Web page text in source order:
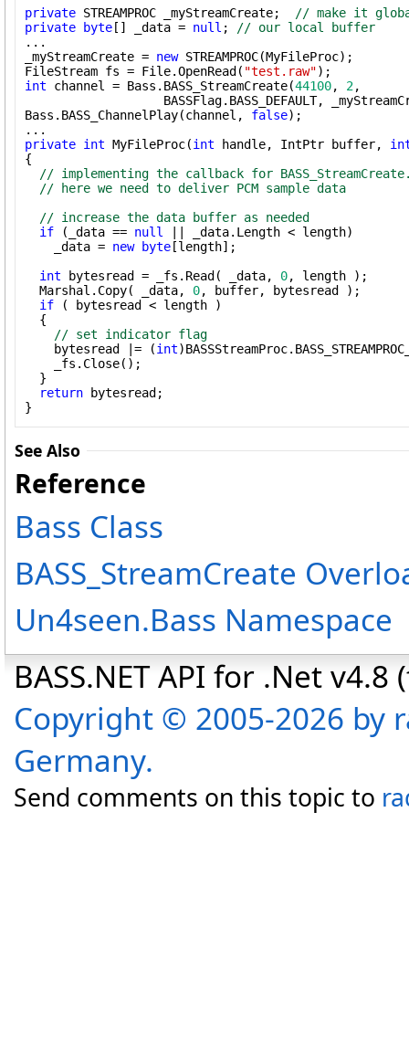
private STREAMPROC _myStreamCreate;
// make it
private
byte [] _data = null ;
// our local buffer
...
_myStreamCreate = new STREAMPROC(MyFileProc);
FileStream fs = File.OpenRead( "test.raw"
int channel = Bass.BASS_StreamCreate(44100, 2,
BASSFlag.BASS_DEFAULT,
Bass.BASS_ChannelPlay(channel, false);
private int MyFileProc(int handle, IntPtr buffer,
{
// implementing the callback for
// here we need to deliver PCM sample data
// increase the data buffer as needed
if (_data == null
|| _data.Length < length)
    _data =
new byte [length];
int bytesread = _fs.Read( _data, 0, length );
  Marshal.Copy( _data,
0, buffer, bytesread );
if ( bytesread < length )
  {
// set indicator flag
    bytesread |= (
int
    _fs.Close();
  }
return bytesread;
}
See Also
Reference
Bass Class
BASS_StreamCreate
Un4seen.Bass Namespace
BASS.NET API for .Net
Copyright © 2005-2026 by
Germany.
Send comments on this topic to